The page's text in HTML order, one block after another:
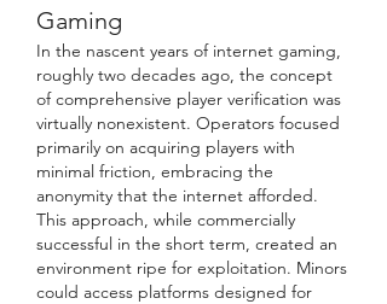
Gaming
In the nascent years of internet gaming,
roughly two decades ago, the concept
of comprehensive player verification was
virtually nonexistent. Operators focused
primarily on acquiring players with
minimal friction, embracing the
anonymity that the internet afforded.
This approach, while commercially
successful in the short term, created an
environment ripe for exploitation. Minors
could access platforms designed for